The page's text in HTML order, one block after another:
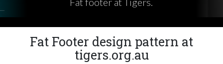
Fat Footer design pattern at
tigers.org.au